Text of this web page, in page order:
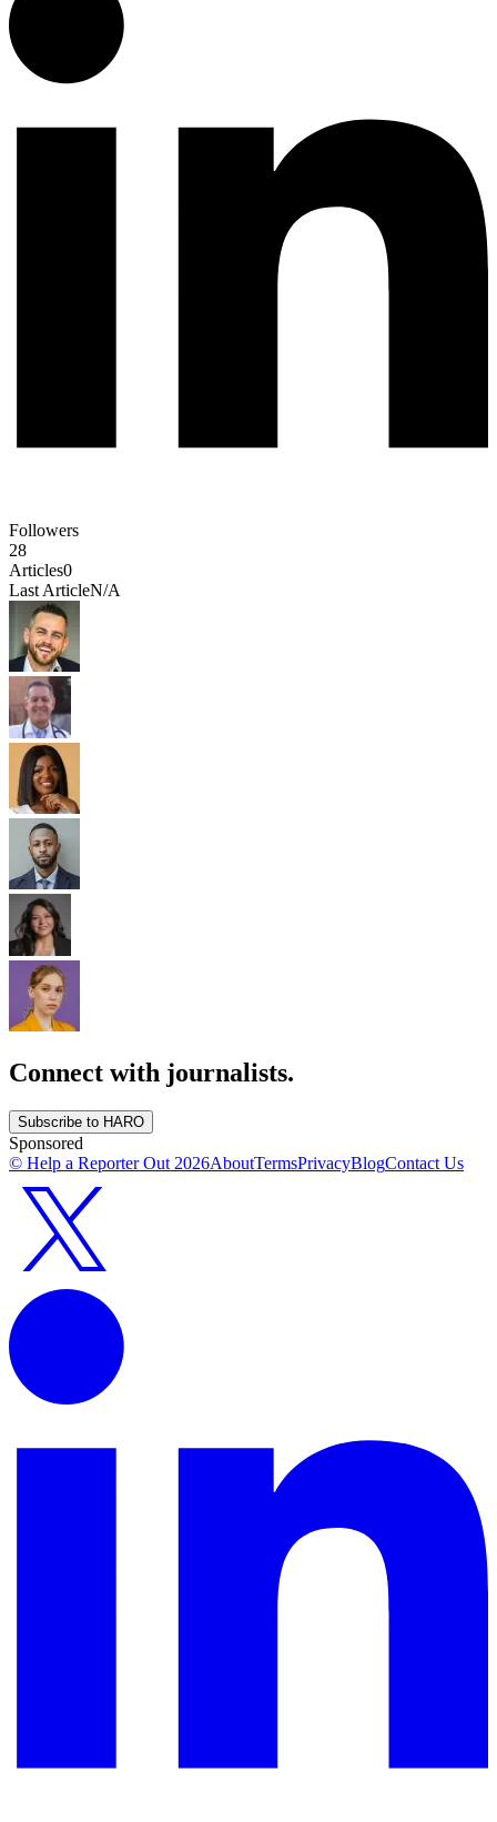
Followers
28
Articles0
Last ArticleN/A
Connect with journalists.
Subscribe to HARO
Sponsored
© Help a Reporter Out 2026AboutTermsPrivacyBlogContact Us